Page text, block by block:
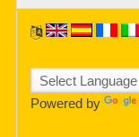
Powered by